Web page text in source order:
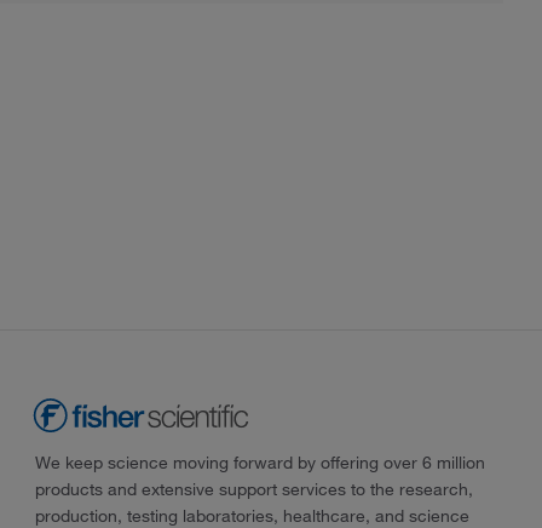
We keep science moving forward by offering over 6 million
products and extensive support services to the research,
production, testing laboratories, healthcare, and science